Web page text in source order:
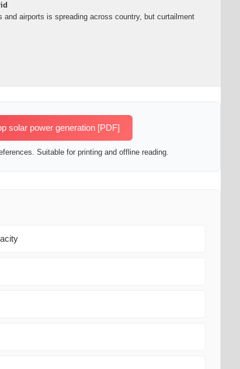
airports is spreading across country, but curtailment
solar power generation [PDF]
Suitable for printing and offline reading.